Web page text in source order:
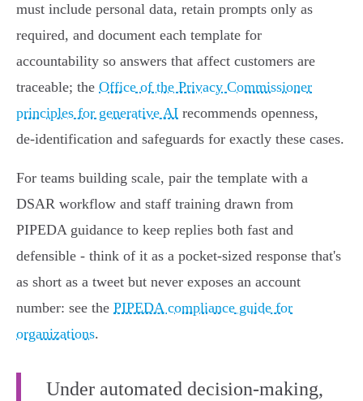
must include personal data, retain prompts only as
required, and document each template for
accountability so answers that affect customers are
traceable; the Office of the Privacy Commissioner
principles for generative AI recommends openness,
de‑identification and safeguards for exactly these cases.
For teams building scale, pair the template with a
DSAR workflow and staff training drawn from
PIPEDA guidance to keep replies both fast and
defensible - think of it as a pocket‑sized response that's
as short as a tweet but never exposes an account
number: see the PIPEDA compliance guide for
organizations.
Under automated decision-making,